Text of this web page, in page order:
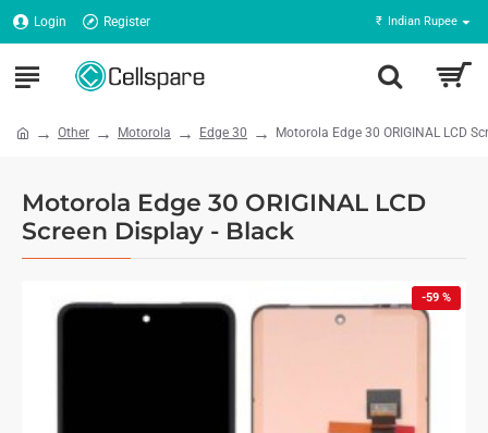
Login Register ₹ Indian Rupee
Other Motorola Edge 30 Motorola Edge 30 ORIGINAL LCD
Motorola Edge 30 ORIGINAL LCD
Screen Display - Black
-59 %